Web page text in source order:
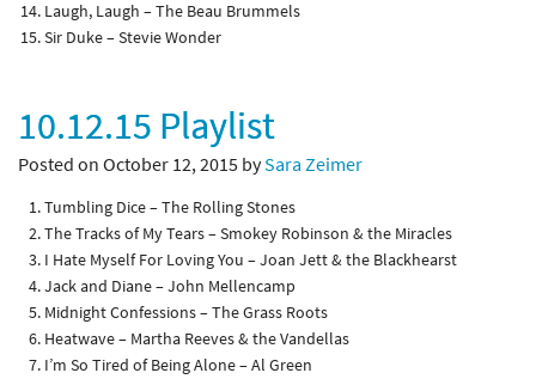
Laugh, Laugh – The Beau Brummels
Sir Duke – Stevie Wonder
10.12.15 Playlist
Posted on October 12, 2015 bySara Zeimer
Tumbling Dice – The Rolling Stones
The Tracks of My Tears – Smokey Robinson & the Miracles
I Hate Myself For Loving You – Joan Jett & the Blackhearst
Jack and Diane – John Mellencamp
Midnight Confessions – The Grass Roots
Heatwave – Martha Reeves & the Vandellas
I’m So Tired of Being Alone – Al Green